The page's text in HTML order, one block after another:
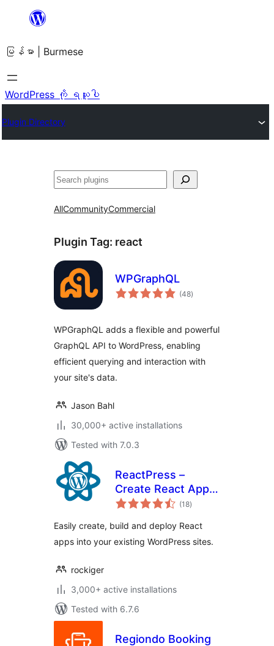
အကြောင်းအရာ
ကျော်သွား
ရန်
မြန်မာ | Burmese
WordPress ကို ရယူပါ
Plugin Directory
ရှာ
AllCommunityCommercial
Plugin Tag: react
WPGraphQL
(48total
ratings
)
WPGraphQL adds a flexible and powerful
GraphQL API to WordPress, enabling
efficient querying and interaction with
your site's data.
Jason Bahl
30,000+ active installations
Tested with 7.0.3
ReactPress –
Create React App
for WordPress
(18total
ratings
)
Easily create, build and deploy React
apps into your existing WordPress sites.
rockiger
3,000+ active installations
Tested with 6.7.6
Regiondo Booking